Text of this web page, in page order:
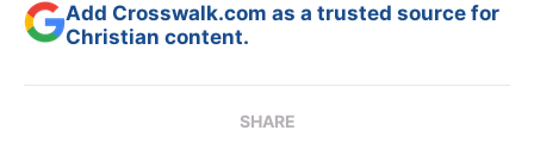
Add Crosswalk.com as a trusted source for
Christian content.
SHARE